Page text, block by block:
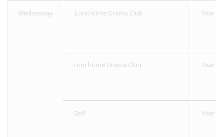
Wednesday Lunchtime Drama Club Year 1
Lunchtime Drama Club Year 3
Golf Year 3-